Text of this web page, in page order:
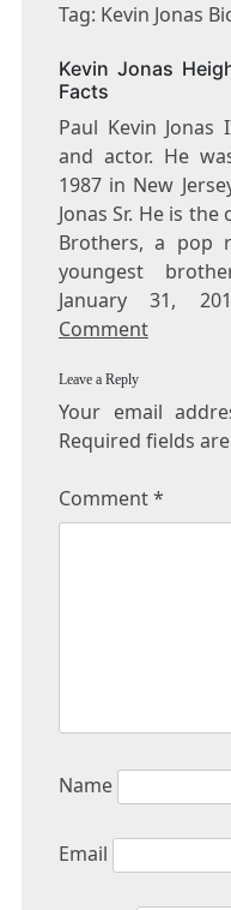
Tag: Kevin Jonas
Kevin Jonas
Facts
Paul Kevin
and actor. He
1987 in New
Jonas Sr. He is
Brothers, a pop
youngest
January 31,
Comment
Leave a Reply
Your email
Required fields
Comment*
Name
Email